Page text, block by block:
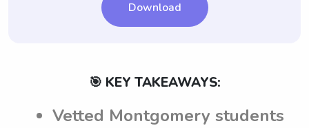
Download
🎯 KEY TAKEAWAYS:
Vetted Montgomery students